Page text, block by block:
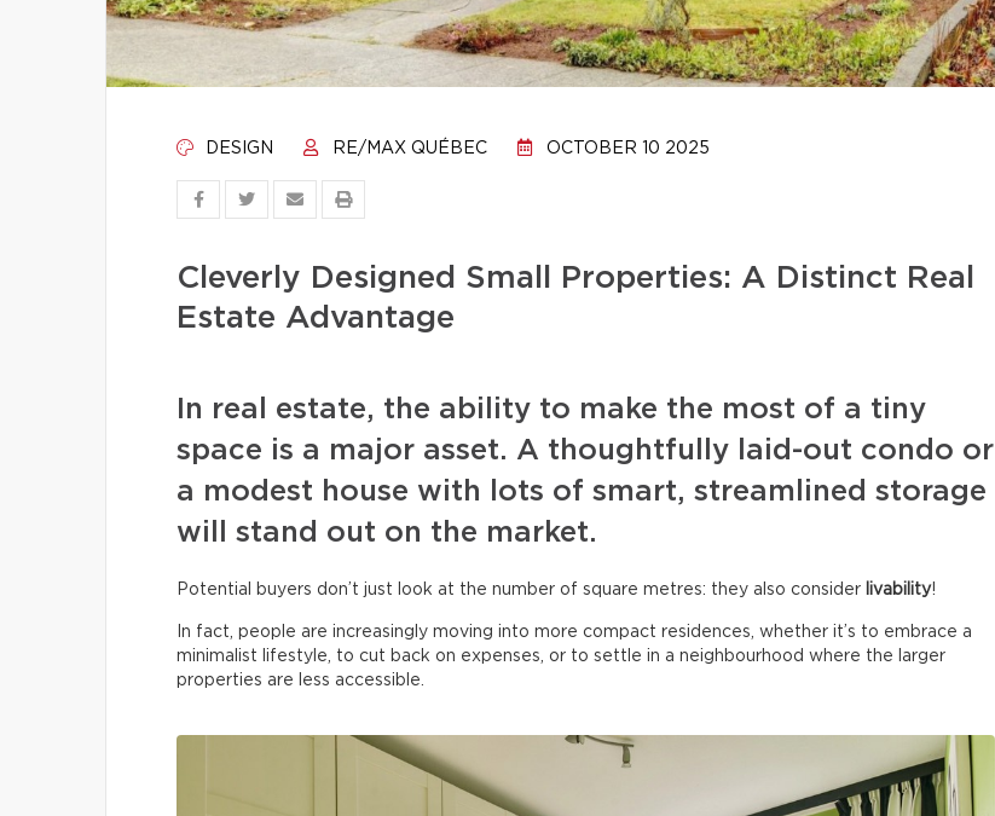
DESIGN RE/MAX QUÉBEC OCTOBER 10 2025
Cleverly Designed Small Properties: A Distinct Real
Estate Advantage
In real estate, the ability to make the most of a tiny
space is a major asset. A thoughtfully laid-out condo or
a modest house with lots of smart, streamlined storage
will stand out on the market.
Potential buyers don’t just look at the number of square metres: they also consider livability!
In fact, people are increasingly moving into more compact residences, whether it’s to embrace a
minimalist lifestyle, to cut back on expenses, or to settle in a neighbourhood where the larger
properties are less accessible.